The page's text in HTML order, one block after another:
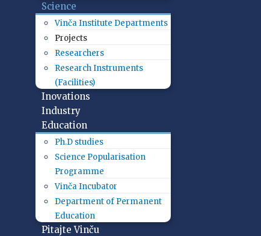
Science
Vinča Institute Departments
Projects
Researchers
Research Instruments
(Facilities)
Inovations
Industry
Education
Ph.D studies
Science Popularisation
Programme
Vinča Incubator
Department of Permanent
Education
Pitajte Vinču